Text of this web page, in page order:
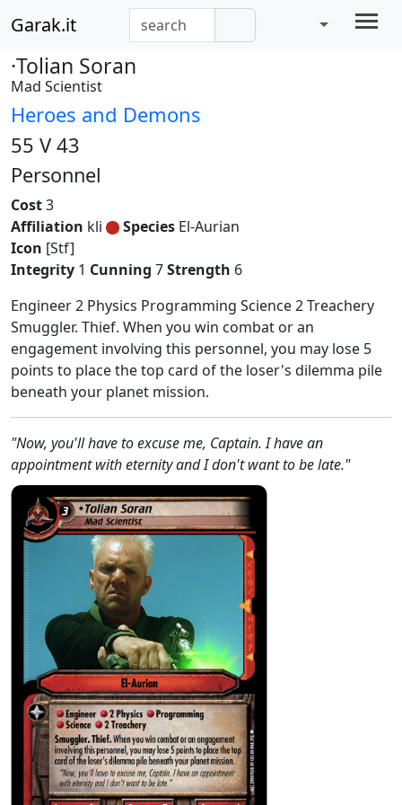
Garak.it
·Tolian Soran
Mad Scientist
Heroes and Demons
55 V 43
Personnel
Cost3
Affiliation kli Species El-Aurian
Icon [Stf]
Integrity 1 Cunning 7Strength 6
Engineer 2 Physics Programming Science 2 Treachery
Smuggler. Thief. When you win combat or an
engagement involving this personnel, you may lose 5
points to place the top card of the loser's dilemma pile
beneath your planet mission.
"Now, you'll have to excuse me, Captain. I have an
appointment with eternity and I don't want to be late."